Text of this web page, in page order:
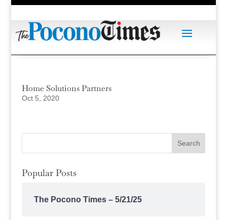
Home Solutions Partners
Oct 5, 2020
Popular Posts
The Pocono Times – 5/21/25